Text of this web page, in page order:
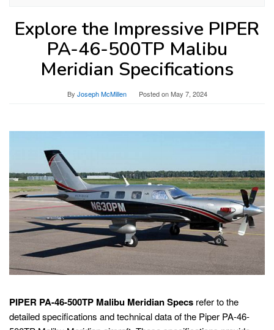
Explore the Impressive PIPER
PA-46-500TP Malibu
Meridian Specifications
By Joseph McMillen Posted onMay 7, 2024
PIPER PA-46-500TP Malibu Meridian Specs refer to the
detailed specifications and technical data of the Piper PA-46-